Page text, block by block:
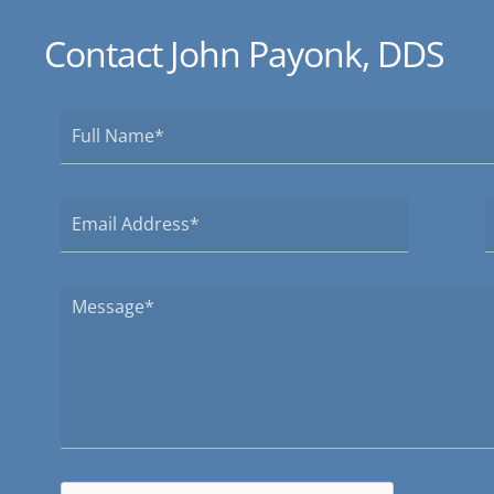
Contact John Payonk, DDS